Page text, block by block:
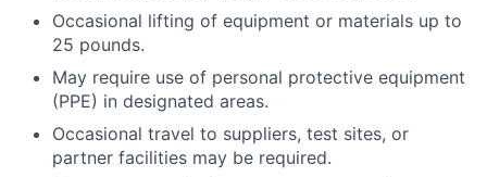
Occasional lifting of equipment or materials up to
25 pounds.
May require use of personal protective equipment
(PPE) in designated areas.
Occasional travel to suppliers, test sites, or
partner facilities may be required.